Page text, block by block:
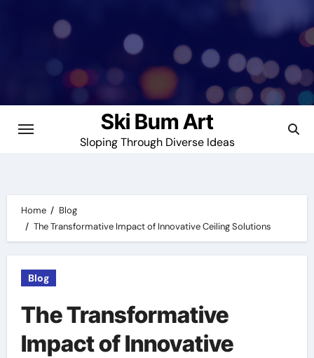
Ski Bum Art
Sloping Through Diverse Ideas
Home
Blog
The Transformative Impact of Innovative Ceiling Solutions
Blog
The Transformative
Impact of Innovative